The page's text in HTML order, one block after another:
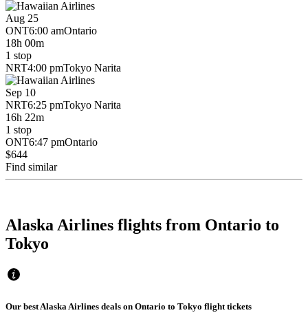
Aug 25
ONT6:00 amOntario
18h 00m
1 stop
NRT4:00 pmTokyo Narita
Sep 10
NRT6:25 pmTokyo Narita
16h 22m
1 stop
ONT6:47 pmOntario
$644
Find similar
Alaska Airlines flights from Ontario to
Tokyo
Our best Alaska Airlines deals on Ontario to Tokyo flight tickets